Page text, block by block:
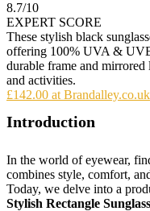
8.7/10
EXPERT SCORE
These stylish black
offering 100% UVA &
durable frame and mirrored
and activities.
£142.00 at Brandalley.co.uk
Introduction
In the world of eyewear,
combines style, comfort,
Today, we delve into a
Stylish Rectangle